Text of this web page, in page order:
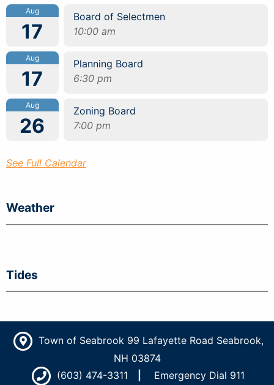
Aug
17
Board of Selectmen
10:00 am
Aug
17
Planning Board
6:30 pm
Aug
26
Zoning Board
7:00 pm
See Full Calendar
Weather
Tides
Town of Seabrook 99 Lafayette Road Seabrook,
NH 03874
(603) 474-3311
Emergency Dial 911